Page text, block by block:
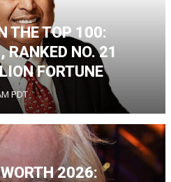
THE TOP 100:
NO. 21
FORTUNE
PDT
2026: